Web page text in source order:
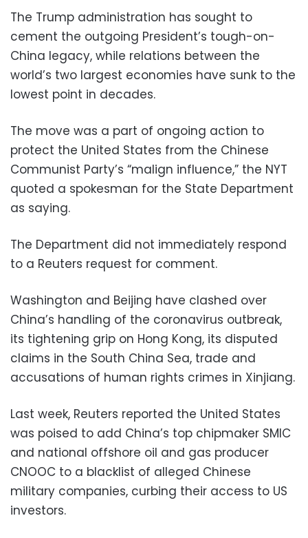
The Trump administration has sought to
cement the outgoing President’s tough-on-
China legacy, while relations between the
world’s two largest economies have sunk to the
lowest point in decades.
The move was a part of ongoing action to
protect the United States from the Chinese
Communist Party’s “malign influence,” the NYT
quoted a spokesman for the State Department
as saying.
The Department did not immediately respond
to a Reuters request for comment.
Washington and Beijing have clashed over
China’s handling of the coronavirus outbreak,
its tightening grip on Hong Kong, its disputed
claims in the South China Sea, trade and
accusations of human rights crimes in Xinjiang.
Last week, Reuters reported the United States
was poised to add China’s top chipmaker SMIC
and national offshore oil and gas producer
CNOOC to a blacklist of alleged Chinese
military companies, curbing their access to US
investors.